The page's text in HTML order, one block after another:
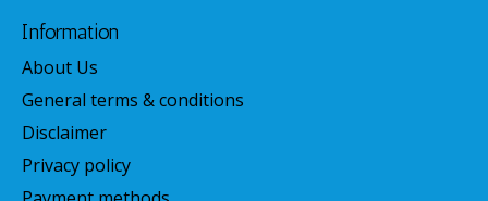
Information
About Us
General terms & conditions
Disclaimer
Privacy policy